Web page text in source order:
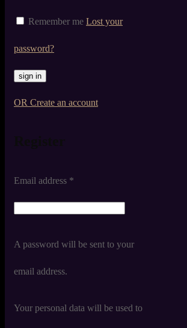
Remember me Lost your
password?
OR Create an account
Email address *
A password will be sent to your
email address.
Your personal data will be used to